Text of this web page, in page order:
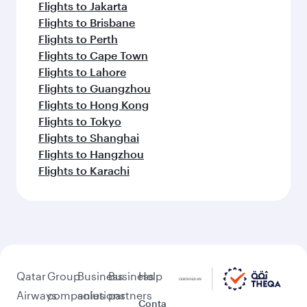
Flights to Jakarta
Flights to Brisbane
Flights to Perth
Flights to Cape Town
Flights to Lahore
Flights to Guangzhou
Flights to Hong Kong
Flights to Tokyo
Flights to Shanghai
Flights to Hangzhou
Flights to Karachi
Qatar
Airways
Group
companies
Business
solutions
Business
partners
Help
Conta